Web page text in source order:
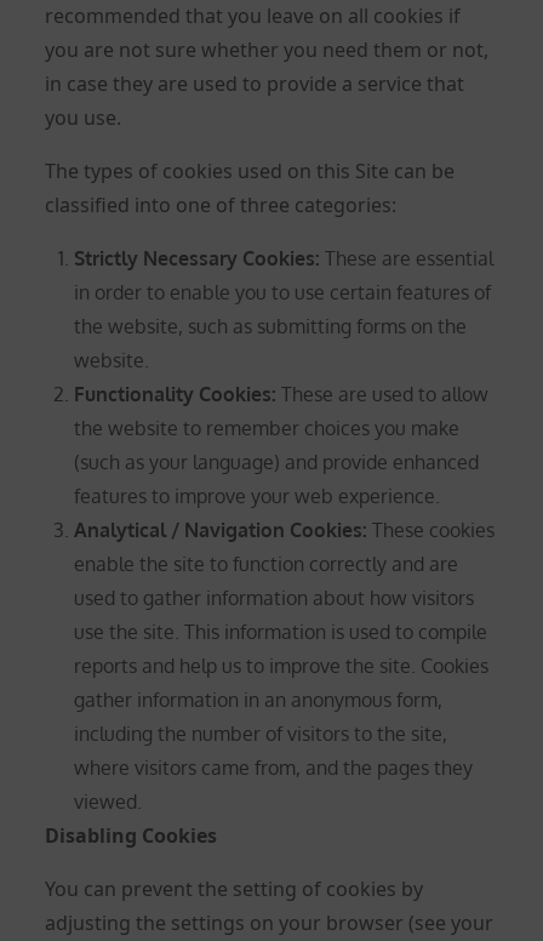
recommended that you leave on all cookies if
you are not sure whether you need them or not,
in case they are used to provide a service that
you use.
The types of cookies used on this Site can be
classified into one of three categories:
Strictly Necessary Cookies: These are essential
in order to enable you to use certain features of
the website, such as submitting forms on the
website.
Functionality Cookies:These are used to allow
the website to remember choices you make
(such as your language) and provide enhanced
features to improve your web experience.
Analytical / Navigation Cookies: These cookies
enable the site to function correctly and are
used to gather information about how visitors
use the site. This information is used to compile
reports and help us to improve the site. Cookies
gather information in an anonymous form,
including the number of visitors to the site,
where visitors came from, and the pages they
viewed.
Disabling Cookies
You can prevent the setting of cookies by
adjusting the settings on your browser (see your